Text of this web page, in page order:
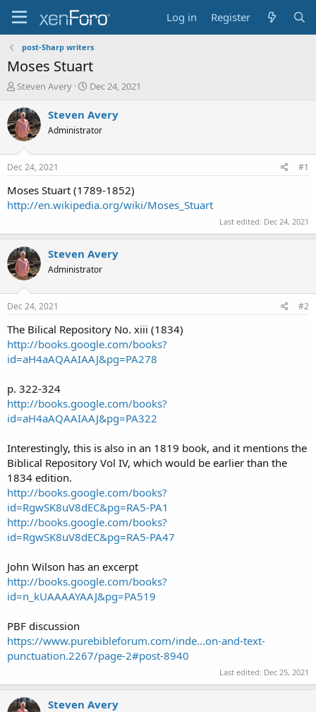
Log in Register
post-Sharp writers
Moses Stuart
T
r
e
a
t
a
r
t
r
Steven Avery
S
a
t
e
Dec 24, 2021
Steven Avery
Administrator
Dec 24, 2021 #1
Moses Stuart (1789-1852)
http://en.wikipedia.org/wiki/Moses_Stuart
Last edited: Dec 24, 2021
Steven Avery
Administrator
Dec 24, 2021 #2
The Bilical Repository No. xiii (1834)
http://books.google.com/books?
id=aH4aAQAAIAAJ&pg=PA278
p. 322-324
http://books.google.com/books?
id=aH4aAQAAIAAJ&pg=PA322
Interestingly, this is also in an 1819 book, and it mentions the
Biblical Repository Vol IV, which would be earlier than the
1834 edition.
http://books.google.com/books?
id=RgwSK8uV8dEC&pg=RA5-PA1
http://books.google.com/books?
id=RgwSK8uV8dEC&pg=RA5-PA47
John Wilson has an excerpt
http://books.google.com/books?
id=n_kUAAAAYAAJ&pg=PA519
PBF discussion
https://www.purebibleforum.com/inde...on-and-text-
punctuation.2267/page-2#post-8940
Last edited: Dec 25, 2021
Steven Avery